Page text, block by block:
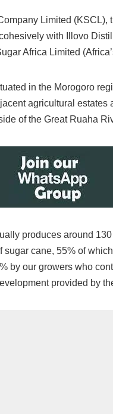
Limited (KSCL),
with Illovo
Africa Limited
in the Morogoro
agricultural estates
of the Great Ruaha
produces around
sugar cane, 55% of
by our growers who
provided by